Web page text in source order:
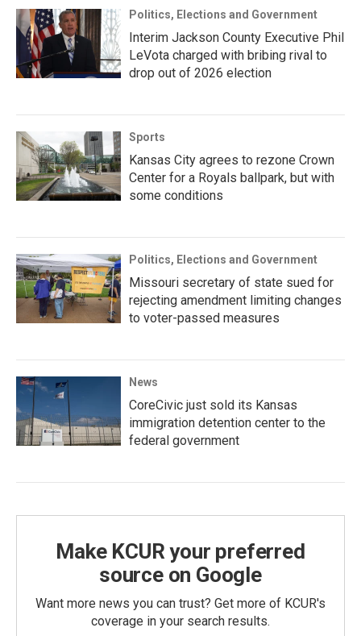
Politics, Elections and Government
Interim Jackson County Executive Phil
LeVota charged with bribing rival to
drop out of 2026 election
Sports
Kansas City agrees to rezone Crown
Center for a Royals ballpark, but with
some conditions
Politics, Elections and Government
Missouri secretary of state sued for
rejecting amendment limiting changes
to voter-passed measures
News
CoreCivic just sold its Kansas
immigration detention center to the
federal government
Make KCUR your preferred
source on Google
Want more news you can trust? Get more of KCUR's
coverage in your search results.